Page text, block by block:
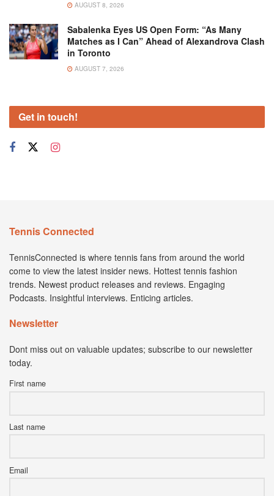
AUGUST 8, 2026
Sabalenka Eyes US Open Form: “As Many
Matches as I Can” Ahead of Alexandrova Clash
in Toronto
AUGUST 7, 2026
Get in touch!
Tennis Connected
TennisConnected is where tennis fans from around the world
come to view the latest insider news. Hottest tennis fashion
trends. Newest product releases and reviews. Engaging
Podcasts. Insightful interviews. Enticing articles.
Newsletter
Dont miss out on valuable updates; subscribe to our newsletter
today.
First name
Last name
Email